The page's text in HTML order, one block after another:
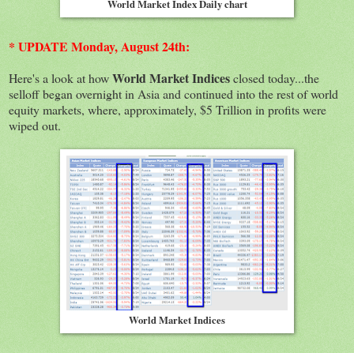
World Market Index Daily chart
* UPDATE Monday, August 24th:
Here's a look at howWorld Market Indicesclosed today...the
selloff began overnight in Asia and continued into the rest of world
equity markets, where, approximately, $5 Trillion in profits were
wiped out.
World Market Indices